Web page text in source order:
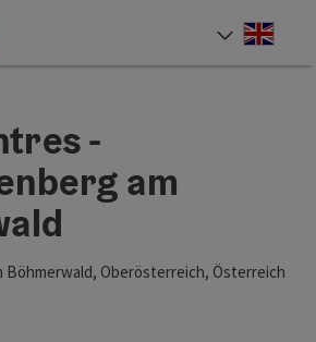
-
am
Böhmerwald, Oberösterreich, Österreich